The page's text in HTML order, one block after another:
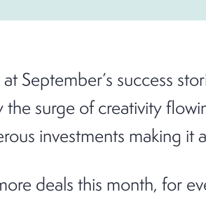
September’s success
the surge of creativity
investments making it
deals this month, for